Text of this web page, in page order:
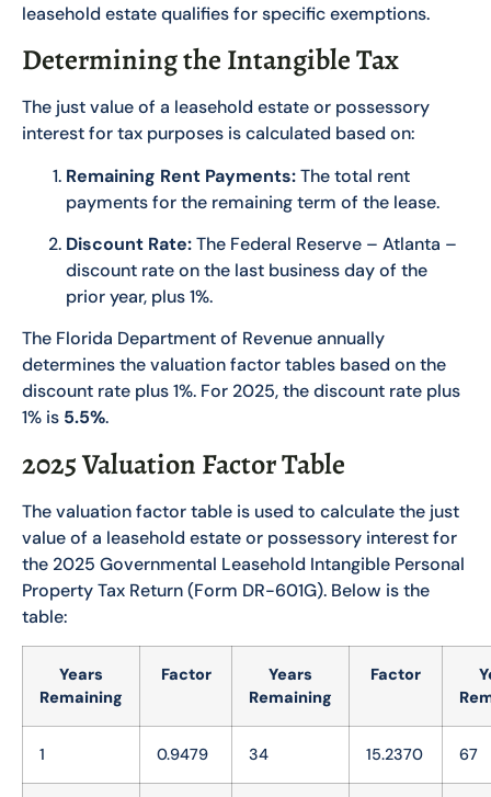
leasehold estate qualifies for specific exemptions.
Determining the Intangible Tax
The just value of a leasehold estate or possessory
interest for tax purposes is calculated based on:
Remaining Rent Payments:The total rent
payments for the remaining term of the lease.
Discount Rate:The Federal Reserve – Atlanta –
discount rate on the last business day of the
prior year, plus 1%.
The Florida Department of Revenue annually
determines the valuation factor tables based on the
discount rate plus 1%. For 2025, the discount rate plus
1% is 5.5%.
2025 Valuation Factor Table
The valuation factor table is used to calculate the just
value of a leasehold estate or possessory interest for
the 2025 Governmental Leasehold Intangible Personal
Property Tax Return (Form DR-601G). Below is the
table:
Years
Remaining
Factor
Years
Remaining
Factor
1 0.9479 34 15.2370 67